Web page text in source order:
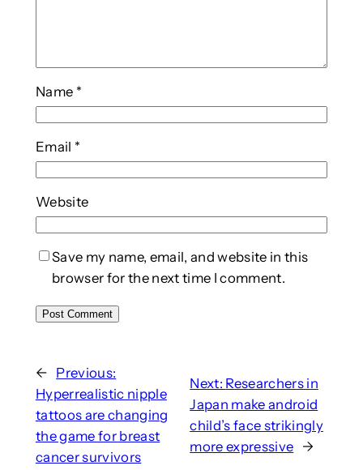
Name *
Email *
Website
Save my name, email, and website in this
browser for the next time I comment.
← Previous:
Hyperrealistic nipple
tattoos are changing
the game for breast
cancer survivors
Next: Researchers in
Japan make android
child’s face strikingly
more expressive →